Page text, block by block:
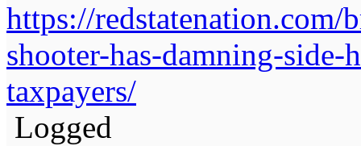
https://
shooter-has-damning-
taxpayers/
Logged